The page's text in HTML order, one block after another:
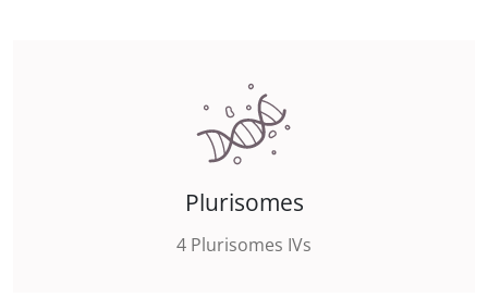
Plurisomes
4 Plurisomes IVs